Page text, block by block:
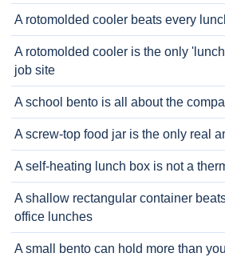
A rotomolded cooler beats every
A rotomolded cooler is the only
job site
A school bento is all about the
A screw-top food jar is the only real
A self-heating lunch box is not a
A shallow rectangular container
office lunches
A small bento can hold more than